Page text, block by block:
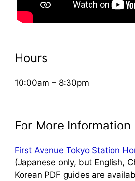
Hours
10:00am – 8:30pm
For More Information
First Avenue Tokyo Station
(Japanese only, but English,
Korean PDF guides are